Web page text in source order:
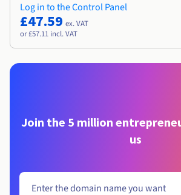
Log in to the Control Panel
£47.59 ex. VAT
or £57.11 incl. VAT
Join the 5 million
us